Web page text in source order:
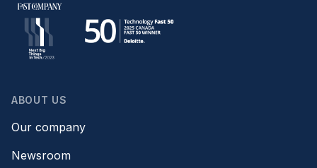
ABOUT US
Our company
Newsroom